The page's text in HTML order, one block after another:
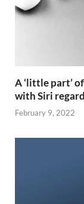
A ‘little part’
with Siri
February 9, 2022